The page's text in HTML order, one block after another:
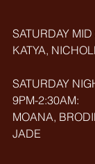
SATURDAY
KATYA,
SATURDAY
9PM-2:30AM:
MOANA,
JADE